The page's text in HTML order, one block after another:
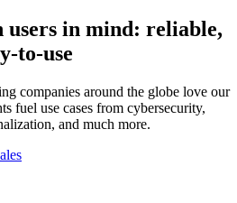
in mind: reliable,
to-use
companies around the globe love our
fuel use cases from cybersecurity,
and much more.